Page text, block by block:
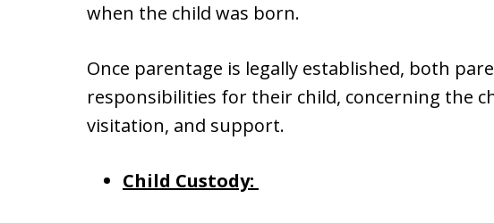
when the child was born.
Once parentage is legally established, both
responsibilities for their child, concerning the
visitation, and support.
Child Custody: